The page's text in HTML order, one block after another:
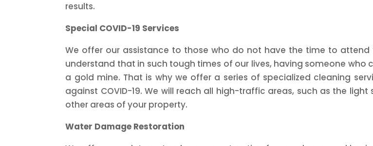
results.
Special COVID-19 Services
We offer our assistance to those who do not have the time to
understand that in such tough times of our lives, having someone who
a gold mine. That is why we offer a series of specialized cleaning
against COVID-19. We will reach all high-traffic areas, such as the
other areas of your property.
Water Damage Restoration